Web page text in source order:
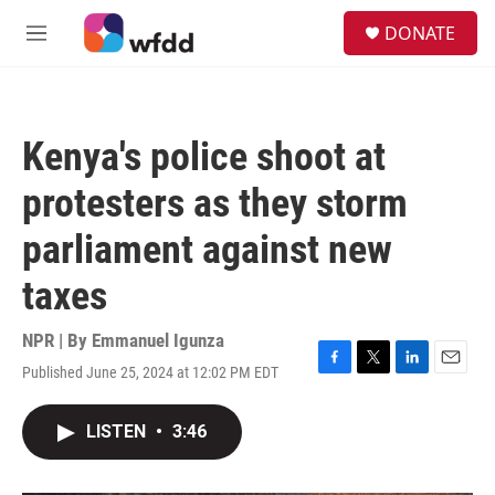
Skip to main content
M
DONATE
Kenya's police shoot at
protesters as they storm
parliament against new
taxes
NPR | By Emmanuel Igunza
Published June 25, 2024 at 12:02 PM EDT
F
T
L
E
LISTEN • 3:46